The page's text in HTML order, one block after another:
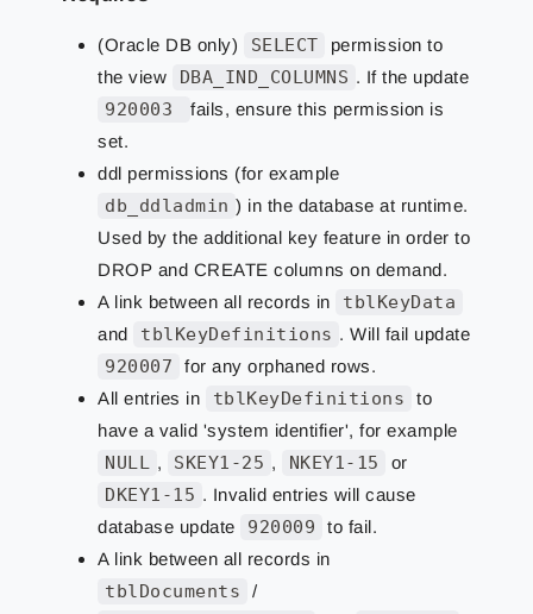
(Oracle DB only) SELECT
permission to
the view
DBA_IND_COLUMNS . If the update
920003
fails, ensure this permission is
set.
ddl permissions (for example
db_ddladmin ) in the database at runtime.
Used by the additional key feature in order to
DROP and CREATE columns on demand.
A link between all records in
tblKeyData
and tblKeyDefinitions . Will fail update
920007
for any orphaned rows.
All entries in
tblKeyDefinitions
to
have a valid 'system identifier', for example
NULL , SKEY1-25 , NKEY1-15 or
DKEY1-15 . Invalid entries will cause
database update
920009
to fail.
A link between all records in
tblDocuments /